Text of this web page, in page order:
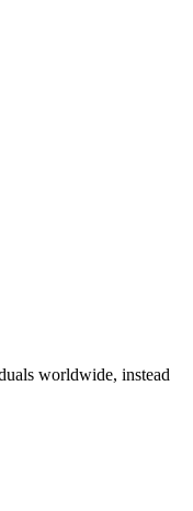
worldwide, instead